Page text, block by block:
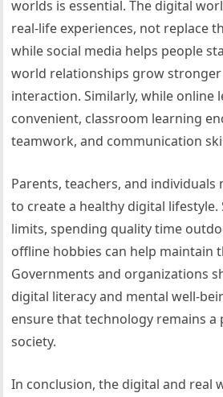
worlds is essential. The digital
real-life experiences, not replace
while social media helps people
world relationships grow
interaction. Similarly, while online
convenient, classroom learning
teamwork, and communication
Parents, teachers, and
to create a healthy digital
limits, spending quality time
offline hobbies can help maintain
Governments and organizations
digital literacy and mental well-
ensure that technology remains a
society.
In conclusion, the digital and real